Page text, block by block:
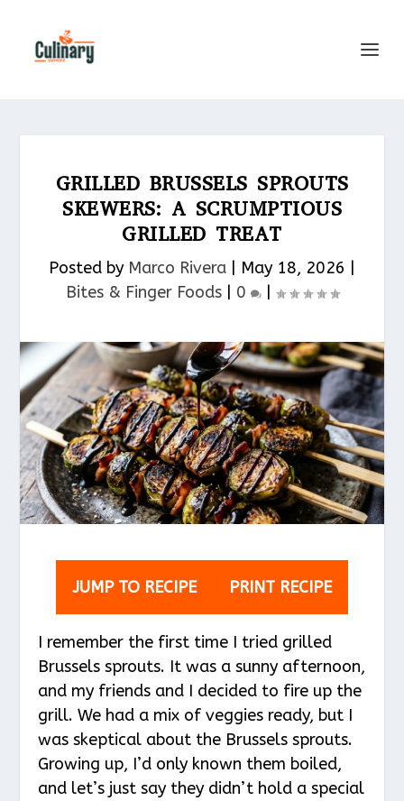
GRILLED BRUSSELS SPROUTS
SKEWERS: A SCRUMPTIOUS
GRILLED TREAT
Posted by Marco Rivera May 18, 2026
Bites & Finger Foods​| 0 |
JUMP TO RECIPE PRINT RECIPE
I remember the first time I tried grilled
Brussels sprouts. It was a sunny afternoon,
and my friends and I decided to fire up the
grill. We had a mix of veggies ready, but I
was skeptical about the Brussels sprouts.
Growing up, I’d only known them boiled,
and let’s just say they didn’t hold a special